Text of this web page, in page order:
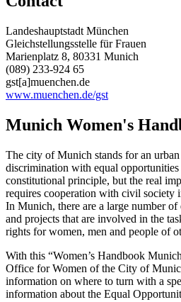
Landeshauptstadt München
Gleichstellungsstelle für Frauen
Marienplatz 8, 80331 Munich
(089) 233-924 65
gst[a]muenchen.de
www.muenchen.de/gst
Munich Women's
The city of Munich stands for an
discrimination with equal
constitutional principle, but the real
requires cooperation with civil society
In Munich, there are a large number
and projects that are involved in the
rights for women, men and people of
With this “Women’s Handbook
Office for Women of the City of
information on where to turn with a
information about the Equal